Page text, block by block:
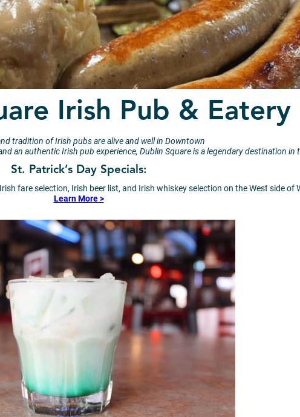
Irish Pub & Eatery
tradition of Irish pubs are alive and well in Downtown
an authentic Irish pub experience, Dublin Square is a legendary destination in
St. Patrick’s Day Specials:
fare selection, Irish beer list, and Irish whiskey selection on the West side of
Learn More >